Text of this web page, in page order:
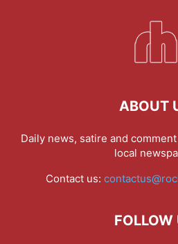
ABOUT
Daily news, satire and
local
Contact us:
FOLLOW